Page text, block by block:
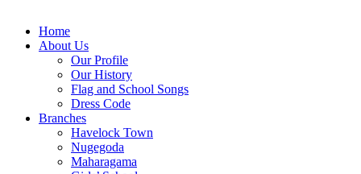
Home
About Us
Our Profile
Our History
Flag and School Songs
Dress Code
Branches
Havelock Town
Nugegoda
Maharagama